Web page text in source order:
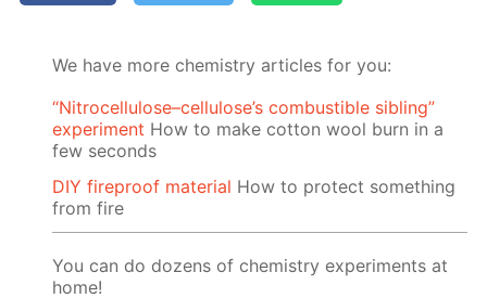
We have more chemistry articles for you:
“Nitrocellulose–cellulose’s combustible sibling”
experiment How to make cotton wool burn in a
few seconds
DIY fireproof material How to protect something
from fire
You can do dozens of chemistry experiments at
home!